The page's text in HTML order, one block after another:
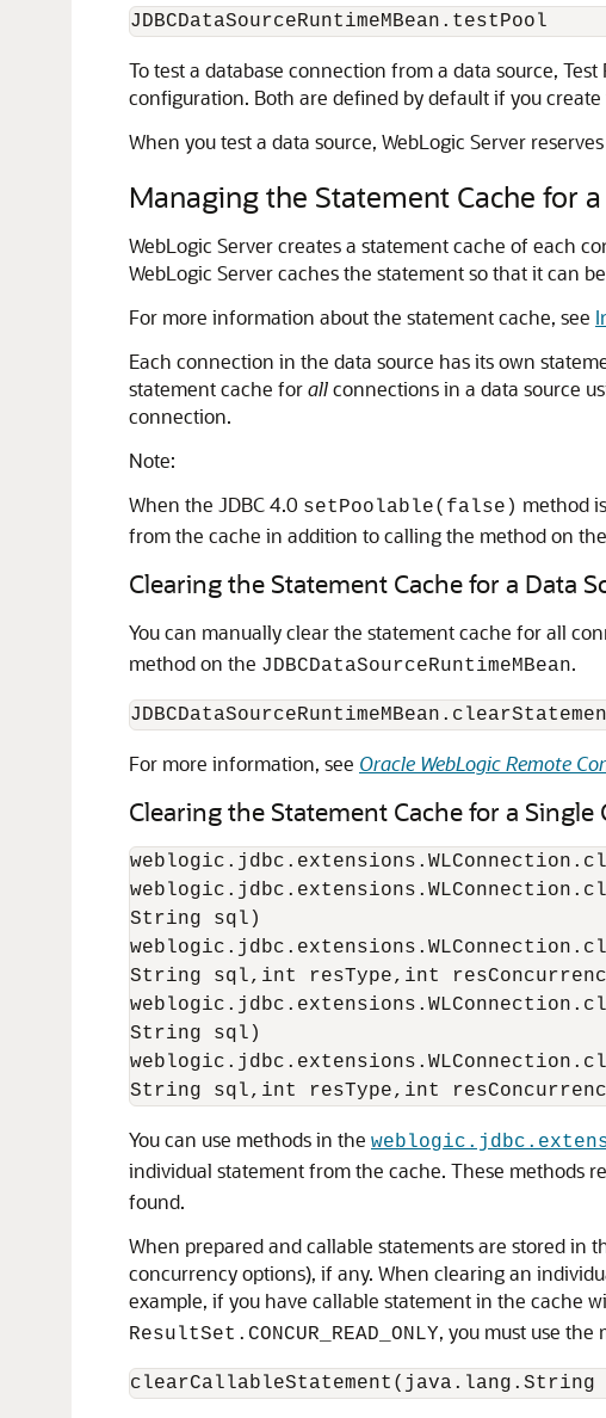
To test a database connection from a data source,
configuration. Both are defined by default if you
When you test a data source, WebLogic Server
Managing the Statement Cache for
WebLogic Server creates a statement cache of each
WebLogic Server caches the statement so that it can
For more information about the statement cache, see
Each connection in the data source has its own
statement cache forallconnections in a data source
connection.
Note:
When the JDBC 4.0 setPoolable(false) method
from the cache in addition to calling the method on
Clearing the Statement Cache for a Data
You can manually clear the statement cache for all
method on the JDBCDataSourceRuntimeMBean.
For more information, see Oracle WebLogic Remote
Clearing the Statement Cache for a Single
String sql)
String sql,int resType,int
String sql)
You can use methods in the
individual statement from the cache. These methods
found.
When prepared and callable statements are stored in
concurrency options), if any. When clearing an
example, if you have callable statement in the cache
ResultSet.CONCUR_READ_ONLY, you must use the